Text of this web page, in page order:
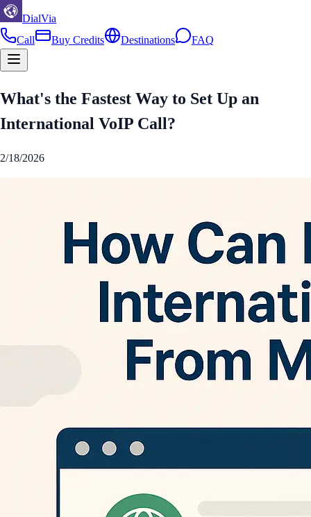
DialVia
Call
Buy Credits Destinations FAQ
What's the Fastest Way to Set Up an
International VoIP Call?
2/18/2026